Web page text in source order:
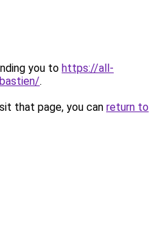
you to https://all-
.
that page, you can return to